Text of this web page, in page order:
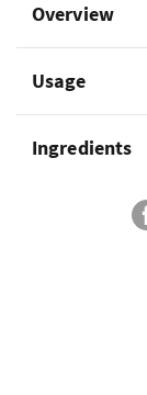
Overview
Usage
Ingredients